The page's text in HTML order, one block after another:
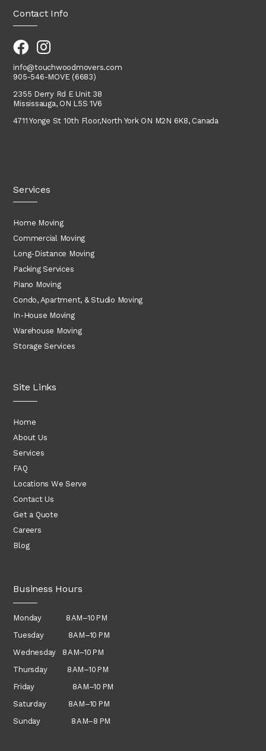
Contact Info
info@touchwoodmovers.com
905-546-MOVE (6683)
2355 Derry Rd E Unit 38
Mississauga, ON L5S 1V6
4711 Yonge St 10th Floor,North York ON M2N 6K8, Canada
Services
Home Moving
Commercial Moving
Long-Distance Moving
Packing Services
Piano Moving
Condo, Apartment, & Studio Moving
In-House Moving
Warehouse Moving
Storage Services
Site Links
Home
About Us
Services
FAQ
Locations We Serve
Contact Us
Get a Quote
Careers
Blog
Business Hours
Monday 8 AM–10 PM
Tuesday 8 AM–10 PM
Wednesday 8 AM–10 PM
Thursday8 AM–10 PM
Friday 8 AM–10 PM
Saturday 8 AM–10 PM
Sunday 8 AM–8 PM